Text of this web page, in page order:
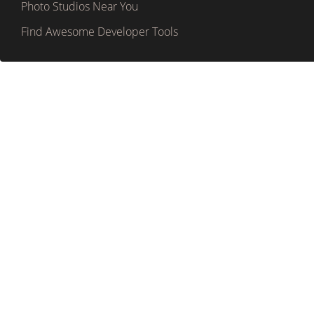
Photo Studios Near You
Find Awesome Developer Tools